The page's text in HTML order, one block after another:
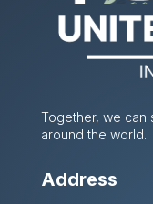
Together, we can
around the world.
Address